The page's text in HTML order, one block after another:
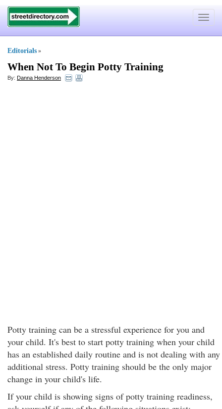
Toggle
Editorials »
When Not To Begin Potty Training
By: Danna Henderson
Potty training can be a stressful experience for you and
your child. It's best to start potty training when your child
has an established daily routine and is not dealing with any
additional stress. Potty training should be the only major
change in your child's life.
If your child is showing signs of potty training readiness,